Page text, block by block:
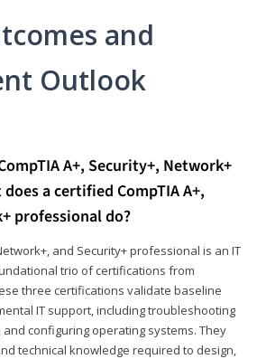
and
Outlook
A+, Security+, Network+
a certified CompTIA A+,
professional do?
and Security+ professional is an IT
trio of certifications from
three certifications validate baseline
IT support, including troubleshooting
configuring operating systems. They
technical knowledge required to design,